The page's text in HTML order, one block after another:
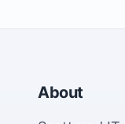
About